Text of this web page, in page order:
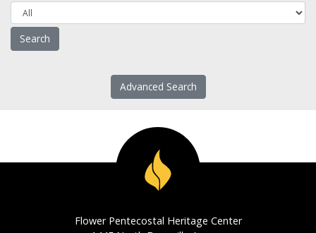
Advanced Search
Flower Pentecostal Heritage Center